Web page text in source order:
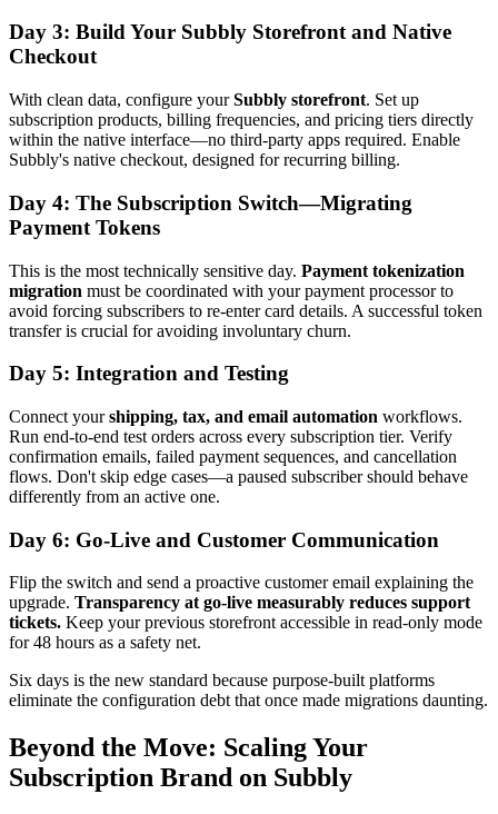
Day 3: Build Your Subbly Storefront and Native
Checkout
With clean data, configure yourSubbly storefront. Set up
subscription products, billing frequencies, and pricing tiers directly
within the native interface—no third-party apps required. Enable
Subbly's native checkout, designed for recurring billing.
Day 4: The Subscription Switch—Migrating
Payment Tokens
This is the most technically sensitive day. Payment tokenization
migration must be coordinated with your payment processor to
avoid forcing subscribers to re-enter card details. A successful token
transfer is crucial for avoiding involuntary churn.
Day 5: Integration and Testing
Connect yourshipping, tax, and email automation workflows.
Run end-to-end test orders across every subscription tier. Verify
confirmation emails, failed payment sequences, and cancellation
flows. Don't skip edge cases—a paused subscriber should behave
differently from an active one.
Day 6: Go-Live and Customer Communication
Flip the switch and send a proactive customer email explaining the
upgrade. Transparency at go-live measurably reduces support
tickets. Keep your previous storefront accessible in read-only mode
for 48 hours as a safety net.
Six days is the new standard because purpose-built platforms
eliminate the configuration debt that once made migrations daunting.
Beyond the Move: Scaling Your
Subscription Brand on Subbly